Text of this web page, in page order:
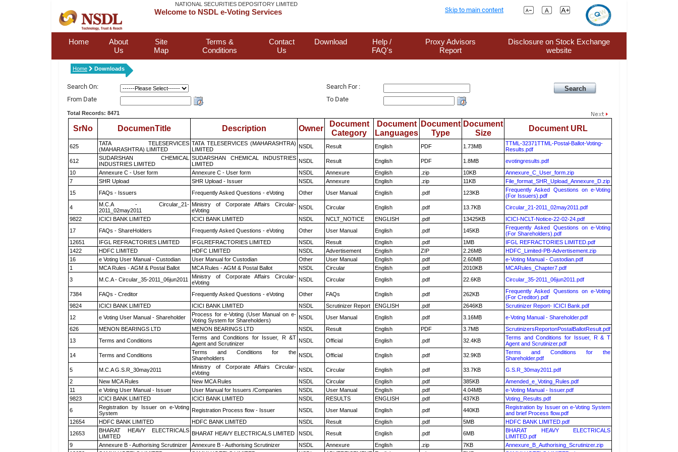
NATIONAL SECURITIES DEPOSITORY LIMITED
Welcome to NSDL e-Voting Services Skip to main content
Home
About
Us
Site
Map
Terms &
Conditions
Contact
Us
Download
Help /
FAQ's
Proxy Advisors
Report
Disclosure on Stock Exchange
website
Home Downloads
Search On:
Search For :
From Date
To Date
Total Records: 8471
SrNo DocumenTitle Description Owner
Document
Category
Document
Languages
Document
Type
Document
Size
Document URL
625
TATA TELESERVICES
(MAHARASHTRA) LIMITED
TATA TELESERVICES (MAHARASHTRA)
LIMITED
NSDL Result English PDF 1.73MB
TTML-32371TTML-Postal-Ballot-Voting-
Results.pdf
612
SUDARSHAN CHEMICAL
INDUSTRIES LIMITED
SUDARSHAN CHEMICAL INDUSTRIES
LIMITED
NSDL Result English PDF 1.8MB
evotingresults.pdf
10
Annexure C - User form Annexure C - User form NSDL Annexure English .zip 10KB
Annexure_C_User_form.zip
7
SHR Upload SHR Upload - Issuer NSDL Annexure English .zip 11KB
File_format_SHR_Upload_Annexure_D.zip
15
FAQs - Issuers Frequently Asked Questions - eVoting Other User Manual English .pdf 123KB
Frequently Asked Questions on e-Voting
(For Issuers).pdf
4
M.C.A - Circular_21-
2011_02may2011
Ministry of Corporate Affairs Circular-
eVoting
NSDL Circular English .pdf 13.7KB
Circular_21-2011_02may2011.pdf
9822
ICICI BANK LIMITED ICICI BANK LIMITED NSDL NCLT_NOTICE ENGLISH .pdf 13425KB
ICICI-NCLT-Notice-22-02-24.pdf
17
FAQs - ShareHolders Frequently Asked Questions - eVoting Other User Manual English .pdf 145KB
Frequently Asked Questions on e-Voting
(For Shareholders).pdf
12651
IFGL REFRACTORIES LIMITED IFGLREFRACTORIES LIMITED NSDL Result English .pdf 1MB
IFGL REFRACTORIES LIMITED.pdf
1422
HDFC LIMITED HDFC LIMITED NSDL Advertisement English ZIP 2.26MB
HDFC_Limited-PB-Advertisement.zip
16
e Voting User Manual - Custodian User Manual for Custodian Other User Manual English .pdf 2.60MB
e-Voting Manual - Custodian.pdf
1
MCA Rules - AGM & Postal Ballot MCA Rules - AGM & Postal Ballot NSDL Circular English .pdf 2010KB
MCARules_Chapter7.pdf
3
M.C.A - Circular_35-2011_06jun2011
Ministry of Corporate Affairs Circular-
eVoting
NSDL Circular English .pdf 22.6KB Circular_35-2011_06jun2011.pdf
7384 FAQs - Creditor Frequently Asked Questions - eVoting Other FAQs English .pdf 262KB
Frequently Asked Questions on e-Voting
(For Creditor).pdf
9824
ICICI BANK LIMITED ICICI BANK LIMITED NSDL Scrutinizer Report ENGLISH .pdf 2646KB
Scrutinizer Report- ICICI Bank.pdf
12
e Voting User Manual - Shareholder
Process for e-Voting (User Manual on e-
Voting System for Shareholders)
NSDL User Manual English .pdf 3.16MB
e-Voting Manual - Shareholder.pdf
626
MENON BEARINGS LTD MENON BEARINGS LTD NSDL Result English PDF 3.7MB
ScrutinizersReportonPostalBallotResult.pdf
13
Terms and Conditions
Terms and Conditions for Issuer, R &T
Agent and Scrutinizer
NSDL Official English .pdf 32.4KB
Terms and Conditions for Issuer, R & T
Agent and Scrutinizer.pdf
14
Terms and Conditions
Terms and Conditions for the
Shareholders
NSDL Official English .pdf 32.9KB
Terms and Conditions for the
Shareholder.pdf
5
M.C.A G.S.R_30may2011
Ministry of Corporate Affairs Circular-
eVoting
NSDL Circular English .pdf 33.7KB
G.S.R_30may2011.pdf
2
New MCA Rules New MCA Rules NSDL Circular English .pdf 385KB
Amended_e_Voting_Rules.pdf
11
e Voting User Manual - Issuer User Manual for Issuers /Companies NSDL User Manual English .pdf 4.04MB
e-Voting Manual - Issuer.pdf
9823
ICICI BANK LIMITED ICICI BANK LIMITED NSDL RESULTS ENGLISH .pdf 437KB
Voting_Results.pdf
6
Registration by Issuer on e-Voting
System
Registration Process flow - Issuer NSDL User Manual English .pdf 440KB
Registration by Issuer on e-Voting System
and brief Process flow.pdf
12654
HDFC BANK LIMITED HDFC BANK LIMITED NSDL Result English .pdf 5MB
HDFC BANK LIMITED.pdf
12653
BHARAT HEAVY ELECTRICALS
LIMITED
BHARAT HEAVY ELECTRICALS LIMITED NSDL Result English .pdf 6MB
BHARAT HEAVY ELECTRICALS
LIMITED.pdf
9
Annexure B - Authorising Scrutinizer Annexure B - Authorising Scrutinizer NSDL Annexure English .zip 7KB
Annexure_B_Authorising_Scrutinizer.zip